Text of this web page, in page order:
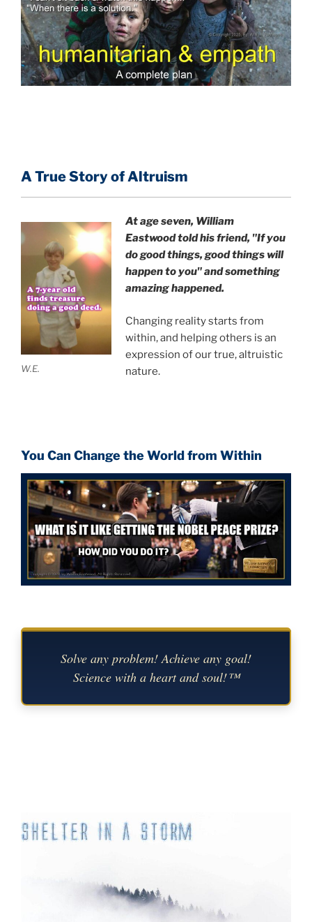
A True Story of Altruism
W.E.
At age seven, William
Eastwoodtold his friend, "If you
do good things, good things will
happen to you" and something
amazing happened.
Changing reality starts from
within, and helping others is an
expression of our true, altruistic
nature.
You Can Change the World from Within
Solve any problem! Achieve any goal!
Science with a heart and soul!™